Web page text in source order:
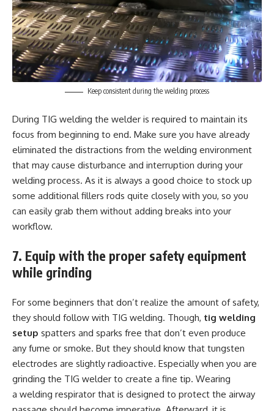
Keep consistent during the welding process
During TIG welding the welder is required to maintain its
focus from beginning to end. Make sure you have already
eliminated the distractions from the welding environment
that may cause disturbance and interruption during your
welding process. As it is always a good choice to stock up
some additional fillers rods quite closely with you, so you
can easily grab them without adding breaks into your
workflow.
7. Equip with the proper safety equipment
while grinding
For some beginners that don’t realize the amount of safety,
they should follow with TIG welding. Though, tig welding
setup spatters and sparks free that don’t even produce
any fume or smoke. But they should know that tungsten
electrodes are slightly radioactive. Especially when you are
grinding the TIG welder to create a fine tip. Wearing
a welding respirator that is designed to protect the airway